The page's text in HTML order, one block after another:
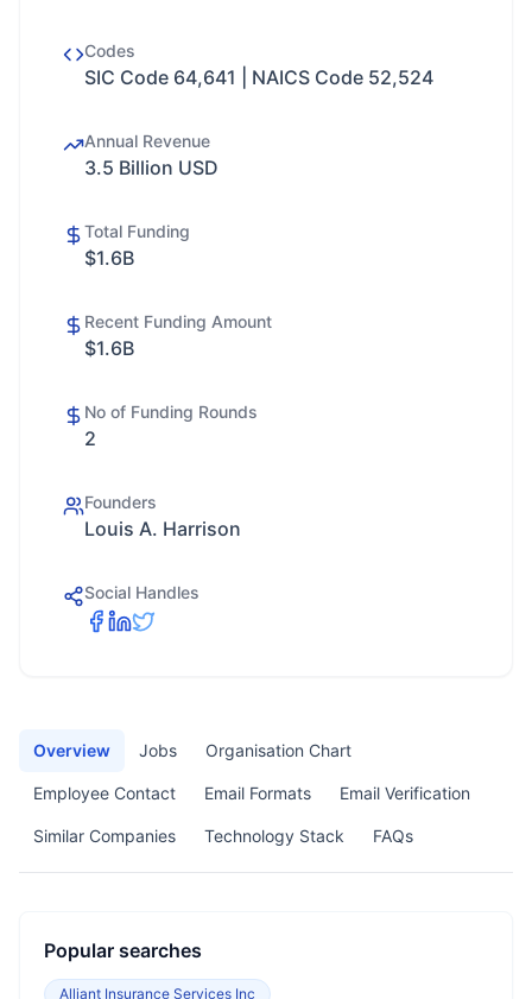
Codes
SIC Code 64,641 | NAICS Code 52,524
Annual Revenue
3.5 Billion USD
Total Funding
$1.6B
Recent Funding Amount
$1.6B
No of Funding Rounds
2
Founders
Louis A. Harrison
Social Handles
Overview Jobs Organisation Chart
Employee Contact Email Formats Email Verification
Similar Companies Technology Stack FAQs
Popular searches
Alliant Insurance Services Inc